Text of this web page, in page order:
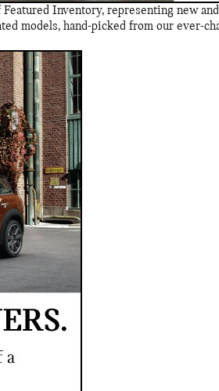
Inventory, representing new
models, hand-picked from our ever-